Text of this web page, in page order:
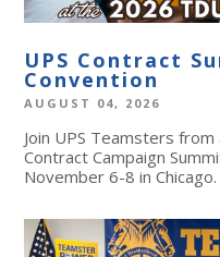
UPS Contract
Convention
AUGUST 04, 2026
Join UPS Teamsters
Contract Campaign
November 6-8 in Chicago.